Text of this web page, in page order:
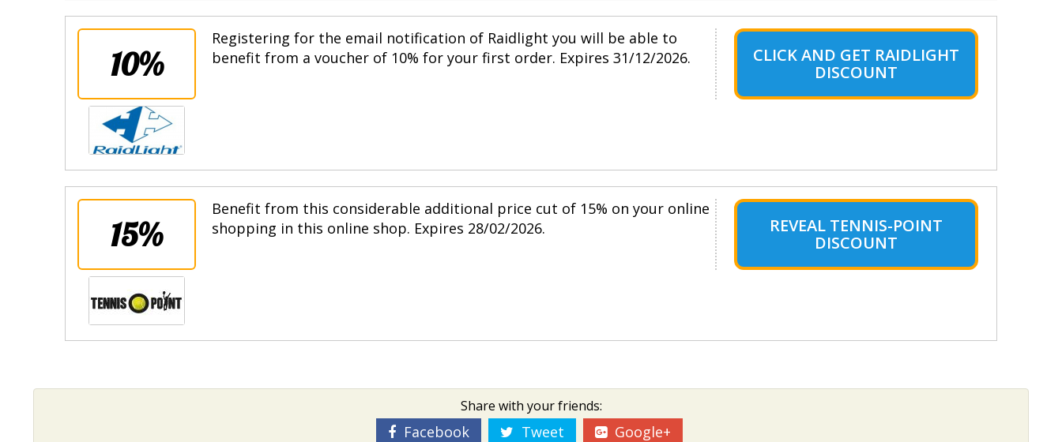
10%
Registering for the email notification of Raidlight you will be able to
benefit from a voucher of 10% for your first order. Expires 31/12/2026.
CLICK AND GET RAIDLIGHT
DISCOUNT
15%
Benefit from this considerable additional price cut of 15% on your online
shopping in this online shop. Expires 28/02/2026.
REVEAL TENNIS-POINT
DISCOUNT
Share with your friends:
Facebook Tweet Google+